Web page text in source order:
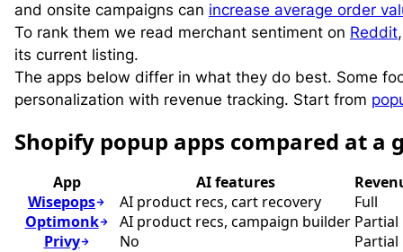
and onsite campaigns can increase average order
To rank them we read merchant sentiment on Reddit
its current listing.
The apps below differ in what they do best. Some
personalization with revenue tracking. Start from
Shopify popup apps compared at a
App AI features
Wisepops
AI product recs, cart recovery
Full
Optimonk
AI product recs, campaign builder Partial
Privy
No
Partial